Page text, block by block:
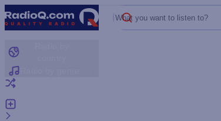
What you want to listen to?